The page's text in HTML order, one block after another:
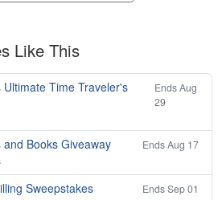
Like This
Time Traveler's
Ends Aug
29
Books Giveaway
Ends Aug 17
Sweepstakes
Ends Sep 01